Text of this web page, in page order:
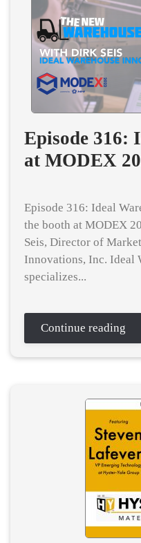
Episode 316:
at MODEX
Episode 316: Ideal
the booth at MODEX
Seis, Director of
Innovations, Inc. Ideal
specializes...
Continue reading